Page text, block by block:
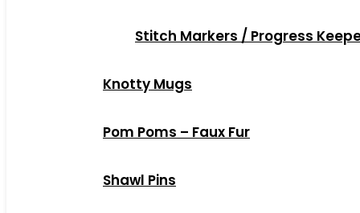
Stitch Markers / Progress
Knotty Mugs
Pom Poms – Faux Fur
Shawl Pins